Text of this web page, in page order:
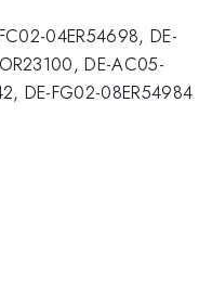
04ER54698, DE-
DE-AC05-
DE-FG02-08ER54984